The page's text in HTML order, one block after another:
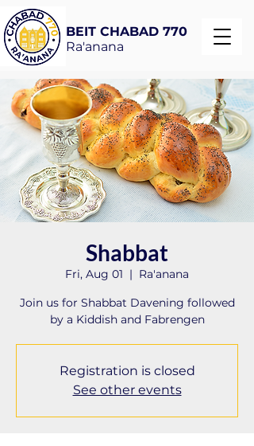
BEIT CHABAD 770
Ra'anana
Shabbat
Fri, Aug 01
  |
Ra'anana
Join us for Shabbat Davening followed
by a Kiddish and Fabrengen
Registration is closed
See other events